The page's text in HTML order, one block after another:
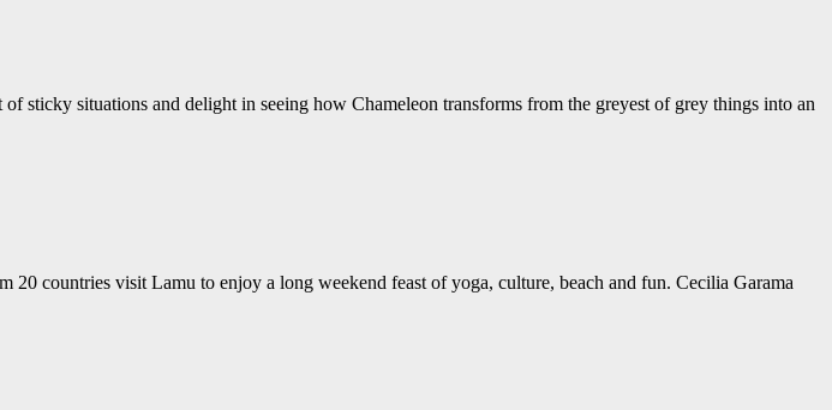
situations and delight in seeing how Chameleon transforms from the greyest of grey things into an
countries visit Lamu to enjoy a long weekend feast of yoga, culture, beach and fun. Cecilia Garama